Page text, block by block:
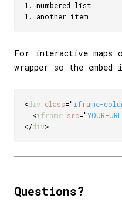
1. numbered list
For interactive maps
wrapper so the embed
<div class="iframe-
<iframe src="YOUR-
</div>
Questions?